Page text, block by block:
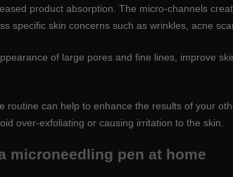
product absorption. The micro-channels
specific skin concerns such as wrinkles, acne
of large pores and fine lines, improve
routine can help to enhance the results of your
over-exfoliating or causing irritation to the skin.
microneedling pen at home